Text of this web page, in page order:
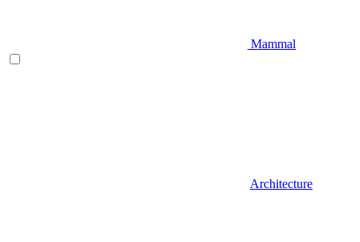
Mammal
Architecture